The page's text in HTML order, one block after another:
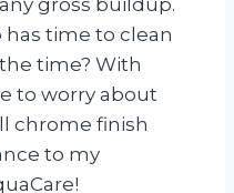
has time to clean
time? With
to worry about
chrome finish
to my